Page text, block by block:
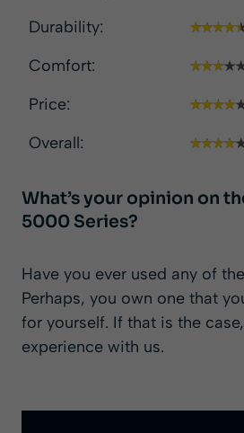
Durability:
Comfort:
Price:
Overall:
What’s your opinion on
5000 Series?
Have you ever used any of
Perhaps, you own one that
for yourself. If that is the
experience with us.